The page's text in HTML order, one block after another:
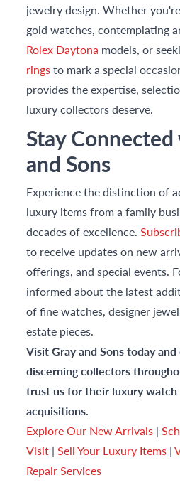
jewelry design. Whether
gold watches, contemplating
Rolex Daytona models, or
ringsto mark a special
provides the expertise,
luxury collectors deserve.
Stay
and Sons
Experience the distinction of
luxury items from a family
decades of excellence.
to receive updates on new
offerings, and special events.
informed about the latest
of fine watches, designer
estate pieces.
Visit Gray and Sons today
discerning collectors
trust us for their luxury
acquisitions.
Explore Our New Arrivals |
Visit |Sell Your Luxury Items |
Repair Services